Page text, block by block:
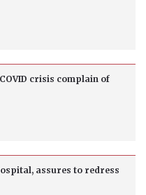
crisis complain of
assures to redress